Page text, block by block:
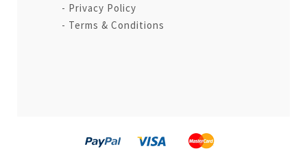
Privacy Policy
Terms & Conditions